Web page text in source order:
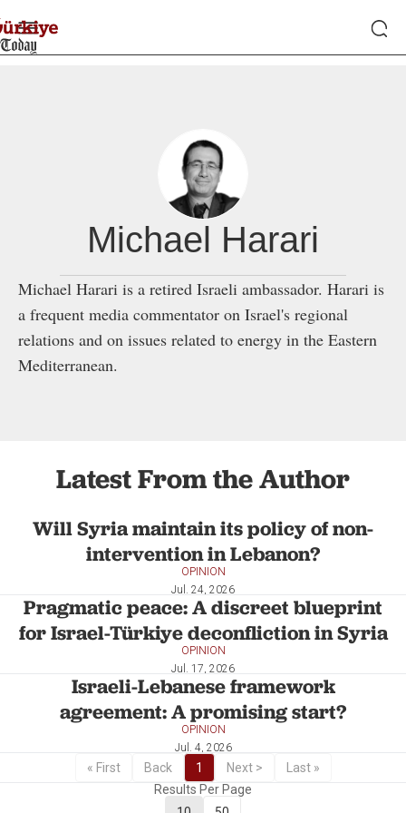
Michael Harari
Michael Harari is a retired Israeli ambassador. Harari is
a frequent media commentator on Israel's regional
relations and on issues related to energy in the Eastern
Mediterranean.
Latest From the Author
Will Syria maintain its policy of non-
intervention in Lebanon?
OPINION
Jul. 24, 2026
Pragmatic peace: A discreet blueprint
for Israel-Türkiye deconfliction in Syria
OPINION
Jul. 17, 2026
Israeli-Lebanese framework
agreement: A promising start?
OPINION
Jul. 4, 2026
« First Back 1 Next >
Last »
Results Per Page